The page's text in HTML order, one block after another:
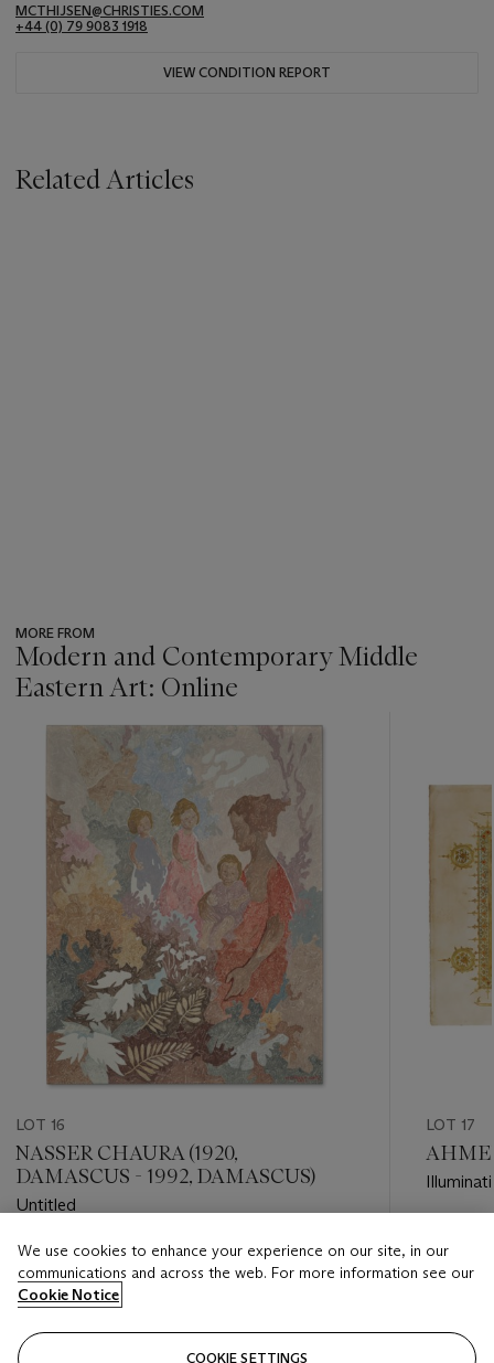
MCTHIJSEN@CHRISTIES.COM
+44 (0) 79 9083 1918
VIEW CONDITION REPORT
Related Articles
MORE FROM
Modern and Contemporary Middle
Eastern Art: Online
item_current_of_total_txt
LOT 16
NASSER CHAURA (1920,
DAMASCUS - 1992, DAMASCUS)
Untitled
Estimate
GBP 8,000 - GBP 12,000
LOT 17
GBP
We use cookies to enhance your experience on our site, in our
communications and across the web. For more information see our
Cookie Notice
COOKIE SETTINGS